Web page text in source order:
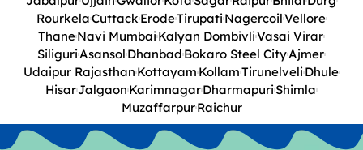
RourkelaCuttackErodeTirupatiNagercoilVellore
ThaneNavi Mumbai Kalyan DombivliVasai Virar
SiliguriAsansol Dhanbad Bokaro Steel CityAjmer
Udaipur RajasthanKottayamKollamTirunelveliDhule
HisarJalgaon KarimnagarDharmapuri Shimla
MuzaffarpurRaichur